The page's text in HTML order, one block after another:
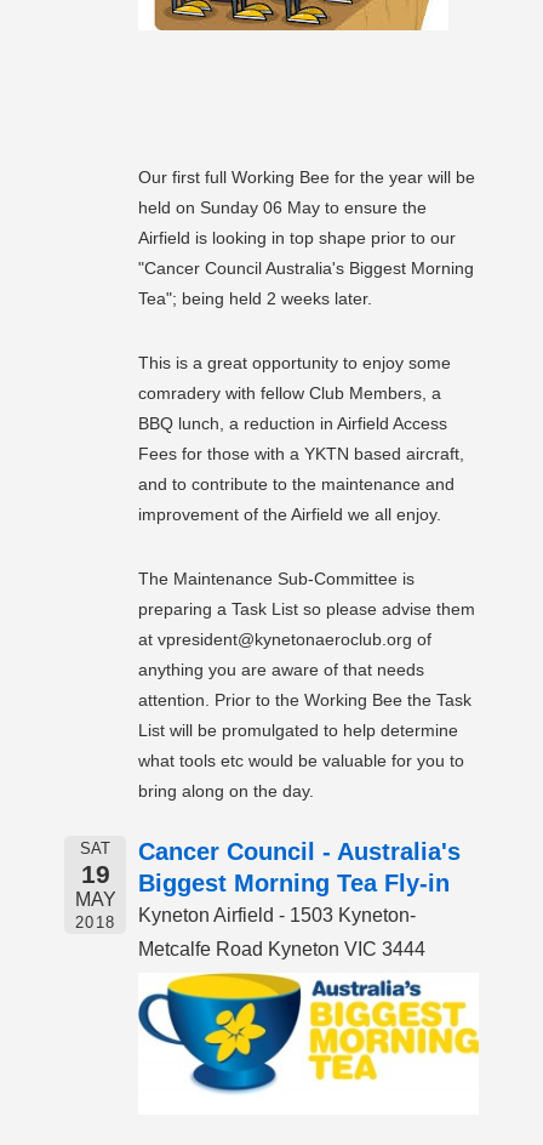
Our first full Working Bee for the year will be
held on Sunday 06 May to ensure the
Airfield is looking in top shape prior to our
"Cancer Council Australia's Biggest Morning
Tea"; being held 2 weeks later.
This is a great opportunity to enjoy some
comradery with fellow Club Members, a
BBQ lunch, a reduction in Airfield Access
Fees for those with a YKTN based aircraft,
and to contribute to the maintenance and
improvement of the Airfield we all enjoy.
The Maintenance Sub-Committee is
preparing a Task List so please advise them
at vpresident@kynetonaeroclub.org of
anything you are aware of that needs
attention. Prior to the Working Bee the Task
List will be promulgated to help determine
what tools etc would be valuable for you to
bring along on the day.
SAT
19
MAY
2018
Cancer Council - Australia's
Biggest Morning Tea Fly-in
Kyneton Airfield - 1503 Kyneton-
Metcalfe Road Kyneton VIC 3444